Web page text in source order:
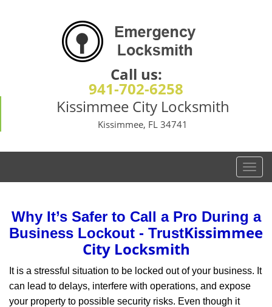
Call us:
941-702-6258
Kissimmee City Locksmith
Kissimmee, FL 34741
T
o
e
v
i
Why It’s Safer to Call a Pro During a
Business Lockout - TrustKissimmee
City Locksmith
It is a stressful situation to be locked out of your business. It
can lead to delays, interfere with operations, and expose
your property to possible security risks. Even though it